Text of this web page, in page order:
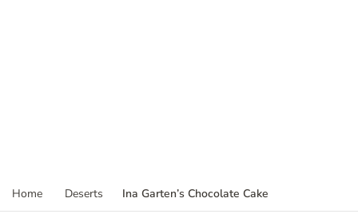
Home Deserts Ina Garten’s Chocolate Cake